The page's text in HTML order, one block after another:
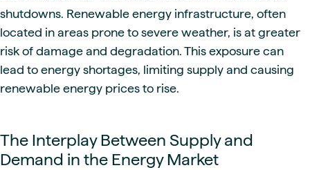
shutdowns. Renewable energy infrastructure, often
located in areas prone to severe weather, is at greater
risk of damage and degradation. This exposure can
lead to energy shortages, limiting supply and causing
renewable energy prices to rise.
The Interplay Between Supply and
Demand in the Energy Market